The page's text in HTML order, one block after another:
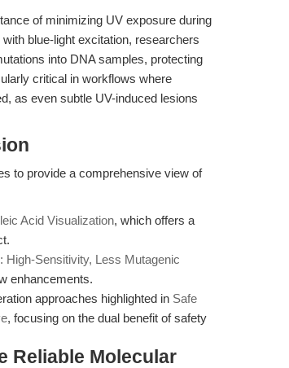
of minimizing UV exposure during
blue-light excitation, researchers
into DNA samples, protecting
critical in workflows where
as even subtle UV-induced lesions
to provide a comprehensive view of
Acid Visualization, which offers a
High-Sensitivity, Less Mutagenic
enhancements.
approaches highlighted in Safe
, focusing on the dual benefit of safety
Reliable Molecular